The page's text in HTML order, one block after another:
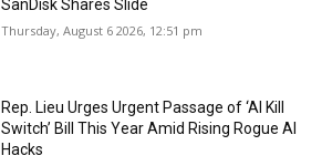
SanDisk Shares Slide
Thursday, August 6 2026, 12:51 pm
Rep. Lieu Urges Urgent Passage of ‘AI Kill
Switch’ Bill This Year Amid Rising Rogue AI
Hacks